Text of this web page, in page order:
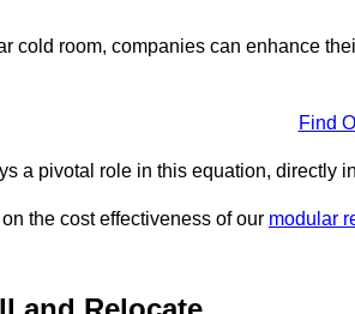
cold room, companies can enhance
Find
a pivotal role in this equation, directly
the cost effectiveness of our modular